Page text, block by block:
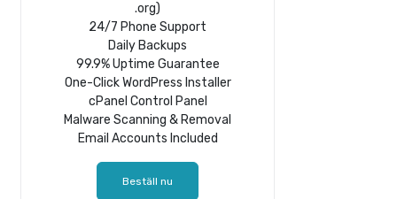
.org)
24/7 Phone Support
Daily Backups
99.9% Uptime Guarantee
One-Click WordPress Installer
cPanel Control Panel
Malware Scanning & Removal
Email Accounts Included
Beställ nu